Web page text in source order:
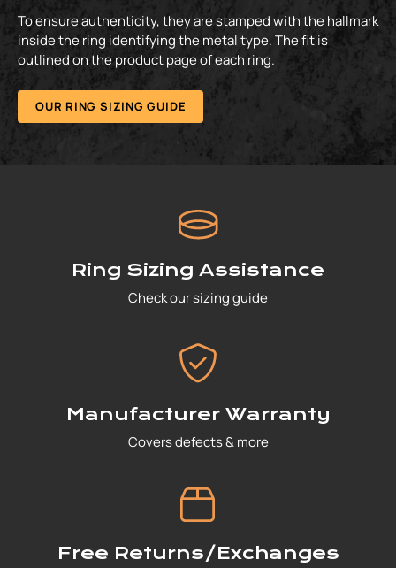
To ensure authenticity, they are stamped with the hallmark
inside the ring identifying the metal type. The fit is
outlined on the product page of each ring.
OUR RING SIZING GUIDE
Ring Sizing Assistance
Check our sizing guide
Manufacturer Warranty
Covers defects & more
Free Returns/Exchanges